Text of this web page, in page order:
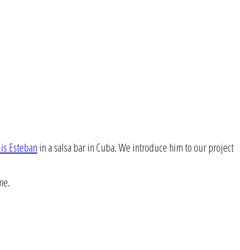
Estebanin a salsa bar in Cuba. We introduce him to our project